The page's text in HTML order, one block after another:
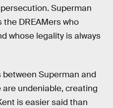
Superman
DREAMers who
whose legality is always
Superman and
undeniable, creating
is easier said than